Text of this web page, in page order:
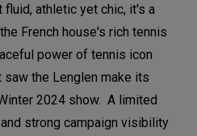
athletic yet chic, it's a
French house's rich tennis
power of tennis icon
saw the Lenglen make its
2024 show. A limited
strong campaign visibility